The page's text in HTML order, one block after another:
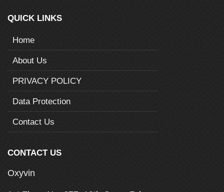
QUICK LINKS
Home
About Us
PRIVACY POLICY
Data Protection
Contact Us
CONTACT US
Oxyvin